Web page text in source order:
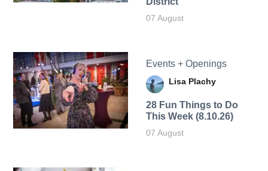
07 August
Events + Openings
Lisa Plachy
28 Fun Things to Do
This Week (8.10.26)
07 August